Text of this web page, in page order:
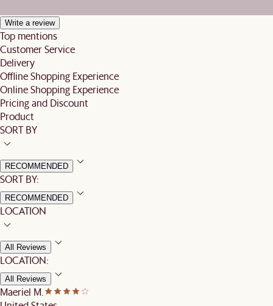
Write a review
Top mentions
Customer Service
Delivery
Offline Shopping Experience
Online Shopping Experience
Pricing and Discount
Product
SORT BY
RECOMMENDED
SORT BY:
RECOMMENDED
LOCATION
All Reviews
LOCATION:
All Reviews
Maeriel M.